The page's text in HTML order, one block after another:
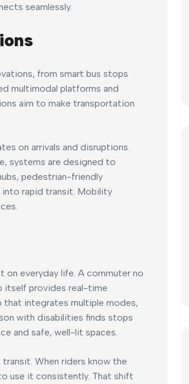
seamlessly.
from smart bus stops
multimodal platforms and
aim to make transportation
on arrivals and disruptions.
systems are designed to
pedestrian-friendly
into rapid transit. Mobility
everyday life. A commuter no
itself provides real-time
that integrates multiple modes,
with disabilities finds stops
and safe, well-lit spaces.
When riders know the
use it consistently. That shift